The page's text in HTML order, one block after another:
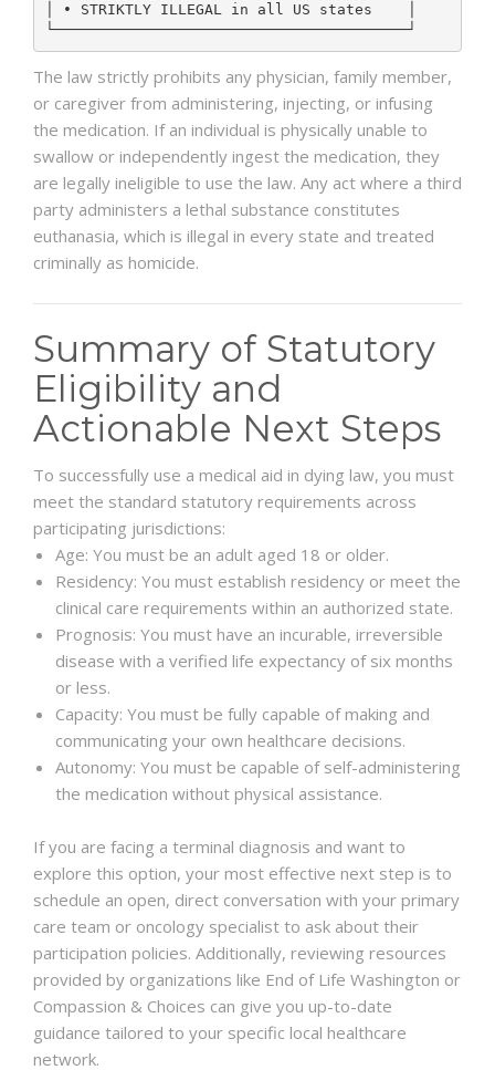
│ • STRIKTLY ILLEGAL in all US states    │
The law strictly prohibits any physician, family member,
or caregiver from administering, injecting, or infusing
the medication. If an individual is physically unable to
swallow or independently ingest the medication, they
are legally ineligible to use the law. Any act where a third
party administers a lethal substance constitutes
euthanasia, which is illegal in every state and treated
criminally as homicide.
Summary of Statutory
Eligibility and
Actionable Next Steps
To successfully use a medical aid in dying law, you must
meet the standard statutory requirements across
participating jurisdictions:
Age: You must be an adult aged 18 or older.
Residency: You must establish residency or meet the
clinical care requirements within an authorized state.
Prognosis: You must have an incurable, irreversible
disease with a verified life expectancy of six months
or less.
Capacity: You must be fully capable of making and
communicating your own healthcare decisions.
Autonomy: You must be capable of self-administering
the medication without physical assistance.
If you are facing a terminal diagnosis and want to
explore this option, your most effective next step is to
schedule an open, direct conversation with your primary
care team or oncology specialist to ask about their
participation policies. Additionally, reviewing resources
provided by organizations like End of Life Washington or
Compassion & Choices can give you up-to-date
guidance tailored to your specific local healthcare
network.